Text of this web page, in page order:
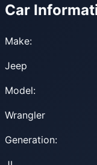
Car
Make:
Jeep
Model:
Wrangler
Generation: